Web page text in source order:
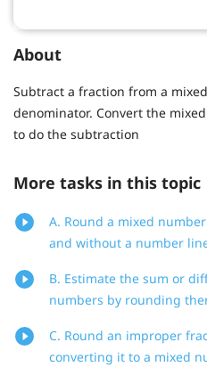
About
Subtract a fraction from a
denominator. Convert the
to do the subtraction
More tasks in this topic
A. Round a mixed
and without a number
B. Estimate the sum or
numbers by rounding
C. Round an improper
converting it to a mixed